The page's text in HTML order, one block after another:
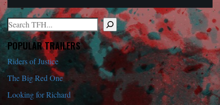
Search
When autocomplete results are available use up and down arrows
POPULAR TRAILERS
Riders of Justice
The Big Red One
Looking for Richard